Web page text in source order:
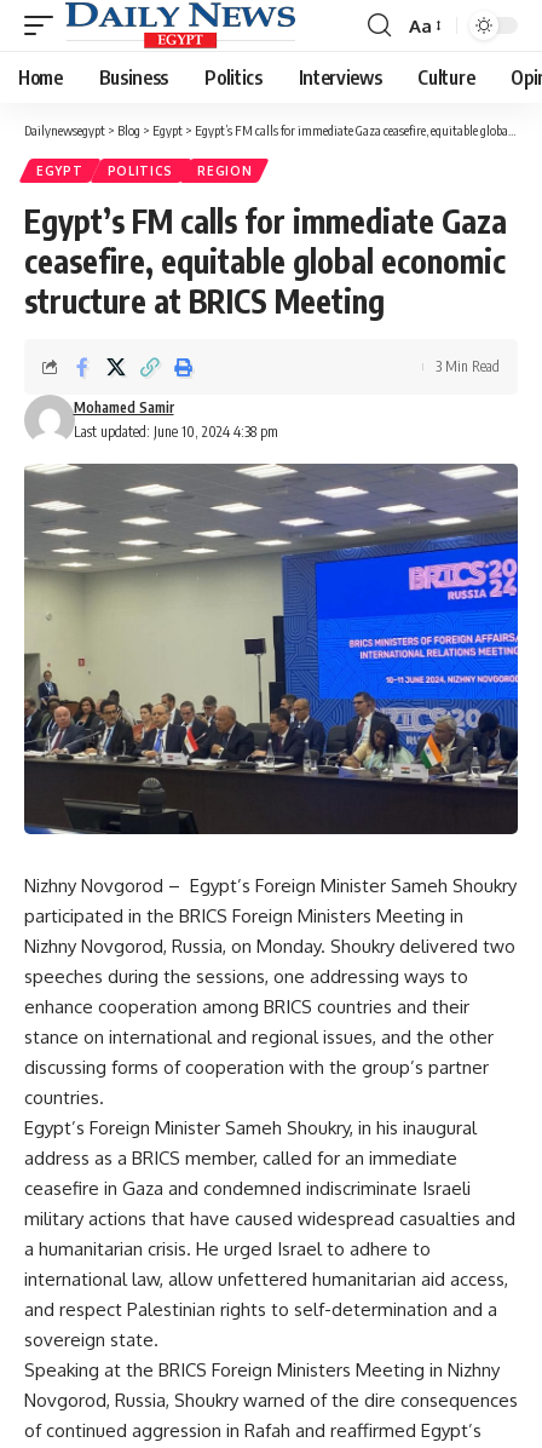
Font
Resizer
Aa
Home Business Politics Interviews Culture
Dailynewsegypt > Blog > Egypt > Egypt’s FM calls for immediate Gaza ceasefire, equitable global economic structure at BRICS Meeting
EGYPT POLITICS REGION
Egypt’s FM calls for immediate Gaza
ceasefire, equitable global economic
structure at BRICS Meeting
Last updated: June 10, 2024 4:38 pm
Mohamed Samir
3 Min Read
Nizhny Novgorod – Egypt’s Foreign Minister Sameh Shoukry
participated in the BRICS Foreign Ministers Meeting in
Nizhny Novgorod, Russia, on Monday. Shoukry delivered two
speeches during the sessions, one addressing ways to
enhance cooperation among BRICS countries and their
stance on international and regional issues, and the other
discussing forms of cooperation with the group’s partner
countries.
Egypt’s Foreign Minister Sameh Shoukry, in his inaugural
address as a BRICS member, called for an immediate
ceasefire in Gaza and condemned indiscriminate Israeli
military actions that have caused widespread casualties and
a humanitarian crisis. He urged Israel to adhere to
international law, allow unfettered humanitarian aid access,
and respect Palestinian rights to self-determination and a
sovereign state.
Speaking at the BRICS Foreign Ministers Meeting in Nizhny
Novgorod, Russia, Shoukry warned of the dire consequences
of continued aggression in Rafah and reaffirmed Egypt’s